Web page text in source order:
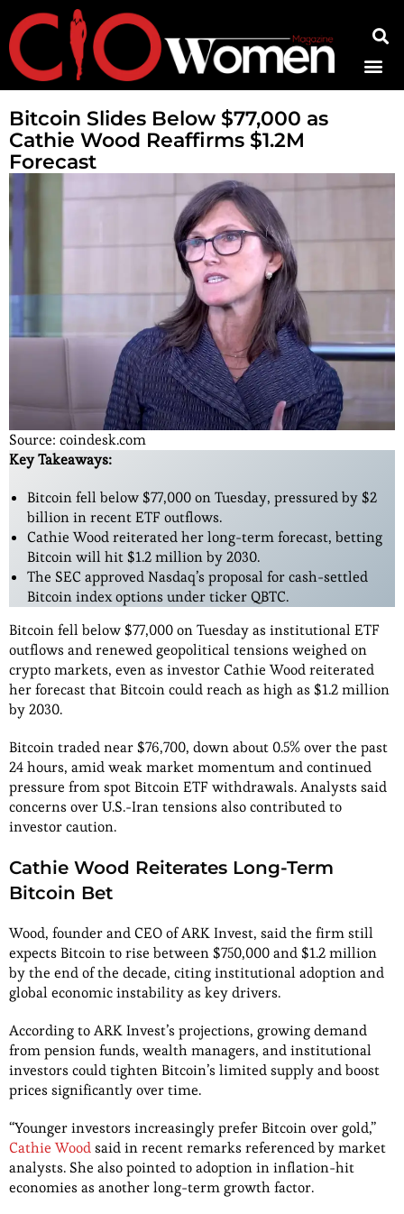
Bitcoin Slides Below $77,000 as
Cathie Wood Reaffirms $1.2M
Forecast
Source: coindesk.com
Key Takeaways:
Bitcoin fell below $77,000 on Tuesday, pressured by $2
billion in recent ETF outflows.
Cathie Wood reiterated her long-term forecast, betting
Bitcoin will hit $1.2 million by 2030.
The SEC approved Nasdaq’s proposal for cash-settled
Bitcoin index options under ticker QBTC.
Bitcoin fell below $77,000 on Tuesday as institutional ETF
outflows and renewed geopolitical tensions weighed on
crypto markets, even as investor Cathie Wood reiterated
her forecast that Bitcoin could reach as high as $1.2 million
by 2030.
Bitcoin traded near $76,700, down about 0.5% over the past
24 hours, amid weak market momentum and continued
pressure from spot Bitcoin ETF withdrawals. Analysts said
concerns over U.S.-Iran tensions also contributed to
investor caution.
Cathie Wood Reiterates Long-Term
Bitcoin Bet
Wood, founder and CEO of ARK Invest, said the firm still
expects Bitcoin to rise between $750,000 and $1.2 million
by the end of the decade, citing institutional adoption and
global economic instability as key drivers.
According to ARK Invest’s projections, growing demand
from pension funds, wealth managers, and institutional
investors could tighten Bitcoin’s limited supply and boost
prices significantly over time.
“Younger investors increasingly prefer Bitcoin over gold,”
Cathie Woodsaid in recent remarks referenced by market
analysts. She also pointed to adoption in inflation-hit
economies as another long-term growth factor.